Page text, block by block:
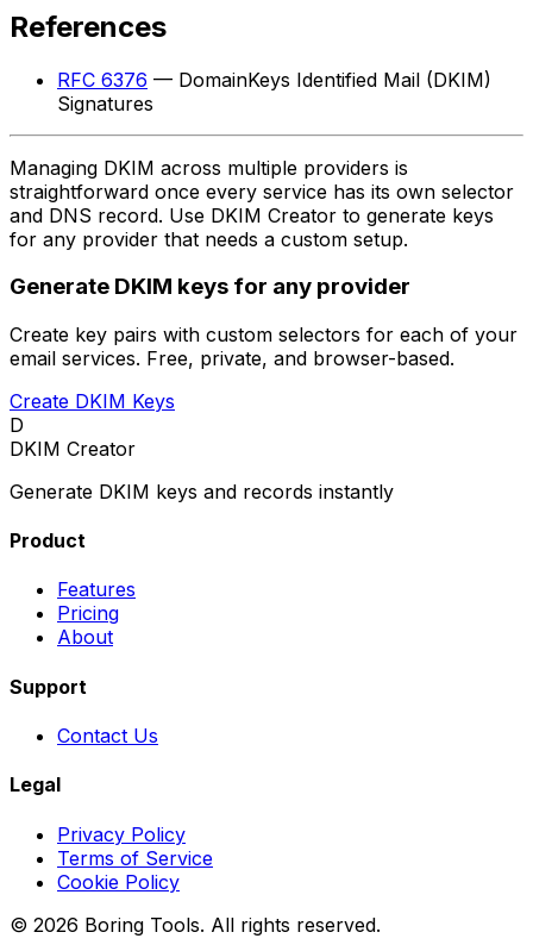
References
RFC 6376 — DomainKeys Identified Mail (DKIM)
Signatures
Managing DKIM across multiple providers is
straightforward once every service has its own selector
and DNS record. Use DKIM Creator to generate keys
for any provider that needs a custom setup.
Generate DKIM keys for any provider
Create key pairs with custom selectors for each of your
email services. Free, private, and browser-based.
Create DKIM Keys
D
DKIM Creator
Generate DKIM keys and records instantly
Product
Features
Pricing
About
Support
Contact Us
Legal
Privacy Policy
Terms of Service
Cookie Policy
© 2026 Boring Tools. All rights reserved.